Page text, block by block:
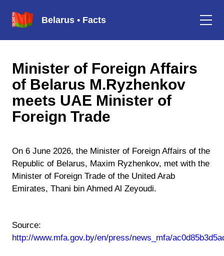
Belarus • Facts
Minister of Foreign Affairs
of Belarus M.Ryzhenkov
meets UAE Minister of
Foreign Trade
On 6 June 2026, the Minister of Foreign Affairs of the
Republic of Belarus, Maxim Ryzhenkov, met with the
Minister of Foreign Trade of the United Arab
Emirates, Thani bin Ahmed Al Zeyoudi.
Source:
http://www.mfa.gov.by/en/press/news_mfa/